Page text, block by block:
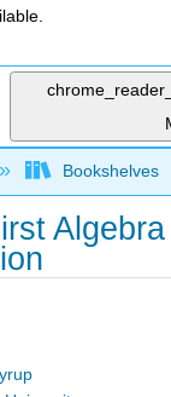
global
Bookshelves